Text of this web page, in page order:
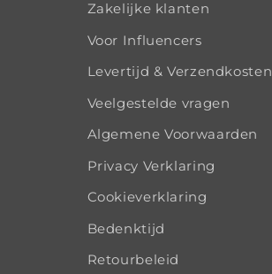
Zakelijke klanten
Voor Influencers
Levertijd & Verzendkosten
Veelgestelde vragen
Algemene Voorwaarden
Privacy Verklaring
Cookieverklaring
Bedenktijd
Retourbeleid